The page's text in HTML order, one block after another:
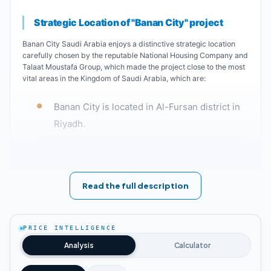
Strategic Location of "Banan City" project
Banan City Saudi Arabia enjoys a distinctive strategic location
carefully chosen by the reputable National Housing Company and
Talaat Moustafa Group, which made the project close to the most
vital areas in the Kingdom of Saudi Arabia, which are:
Banan City is located in Al-Fursan district in
Riyadh.
You can imagine the grandeur and sophistication of Banan City in
Saudi Arabia when residents know who is behind this project. The
Holding decided to design Banan City using the latest modern
technologies with the best building materials to make the project
unique. The project was divided by the best engineering
consultants, architects and designers as follows:
Read the full description
PRICE INTELLIGENCE
Analysis Calculator